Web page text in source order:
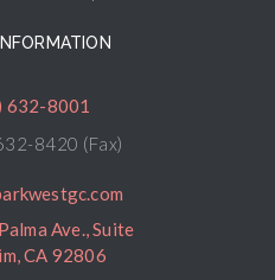
632-8001
8420 (Fax)
Ave., Suite
CA 92806